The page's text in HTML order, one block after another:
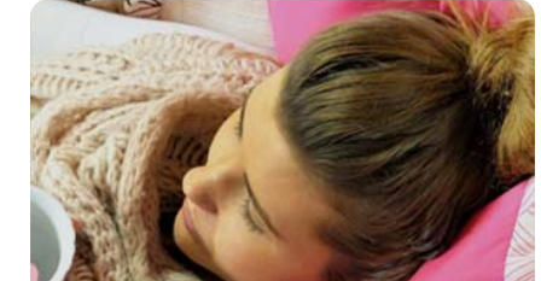
Your care